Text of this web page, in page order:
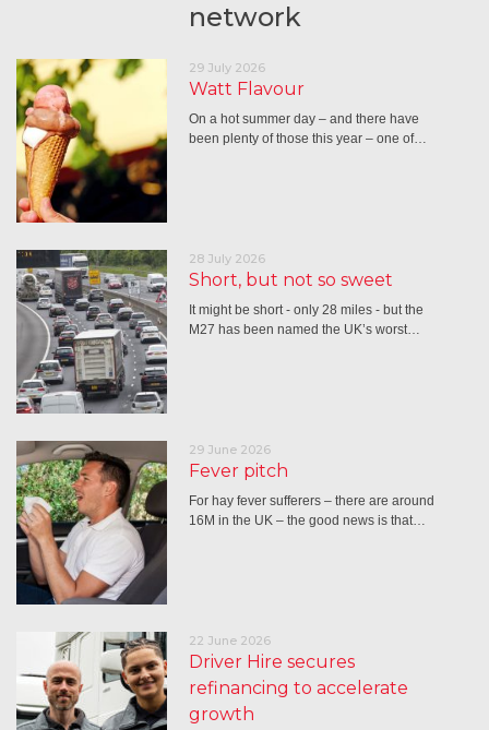
network
29 July 2026
Watt Flavour
On a hot summer day – and there have
been plenty of those this year – one of…
28 July 2026
Short, but not so sweet
It might be short - only 28 miles - but the
M27 has been named the UK’s worst…
29 June 2026
Fever pitch
For hay fever sufferers – there are around
16M in the UK – the good news is that…
22 June 2026
Driver Hire secures
refinancing to accelerate
growth